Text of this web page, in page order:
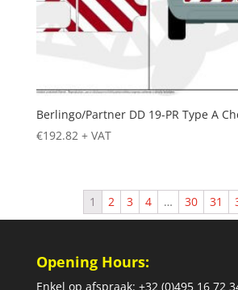
Berlingo/Partner DD 19-PR Type A
€192.82 + VAT
1 2 3 4 … 30 31
Opening Hours:
Enkel op afspraak: +32 (0)495 16 72